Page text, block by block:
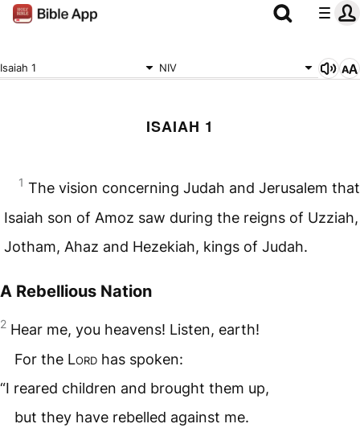
Isaiah 1 NIV
ISAIAH 1
1 The vision concerning Judah and Jerusalem that
Isaiah son of Amoz saw during the reigns of Uzziah,
Jotham, Ahaz and Hezekiah, kings of Judah.
A Rebellious Nation
2 Hear me, you heavens! Listen, earth!
For the Lord has spoken:
“I reared children and brought them up,
but they have rebelled against me.